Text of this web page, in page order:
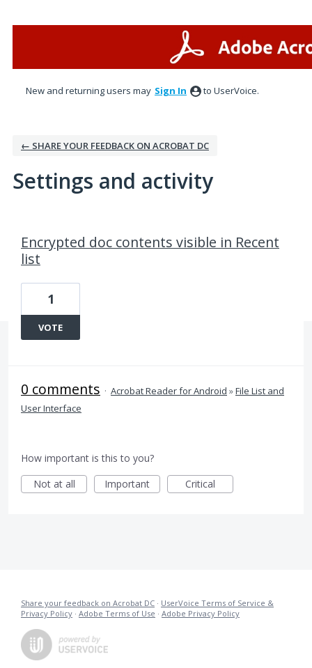
New and returning users may Sign In to UserVoice.
← SHARE YOUR FEEDBACK ON ACROBAT DC
Settings and activity
Encrypted doc contents visible in Recent
list
1
VOTE
0 comments · Acrobat Reader for Android »File List and
User Interface
How important is this to you?
Not at all
Important Critical
Share your feedback on Acrobat DC · UserVoice Terms of Service &
Privacy Policy · Adobe Terms of Use · Adobe Privacy Policy